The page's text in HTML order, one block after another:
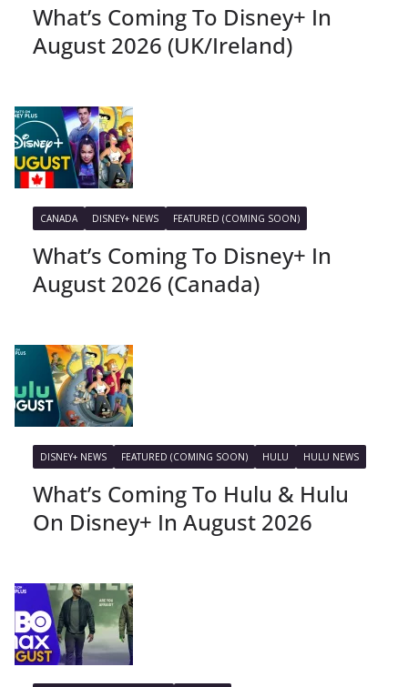
What’s Coming To Disney+ In
August 2026 (UK/Ireland)
CANADA DISNEY+ NEWS FEATURED (COMING SOON)
What’s Coming To Disney+ In
August 2026 (Canada)
DISNEY+ NEWS FEATURED (COMING SOON) HULU HULU NEWS
What’s Coming To Hulu & Hulu
On Disney+ In August 2026